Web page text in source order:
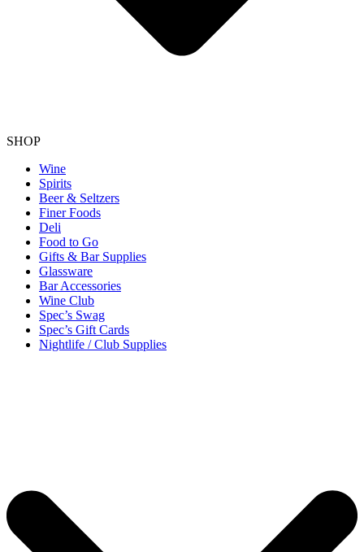
SHOP
Wine
Spirits
Beer & Seltzers
Finer Foods
Deli
Food to Go
Gifts & Bar Supplies
Glassware
Bar Accessories
Wine Club
Spec’s Swag
Spec’s Gift Cards
Nightlife / Club Supplies